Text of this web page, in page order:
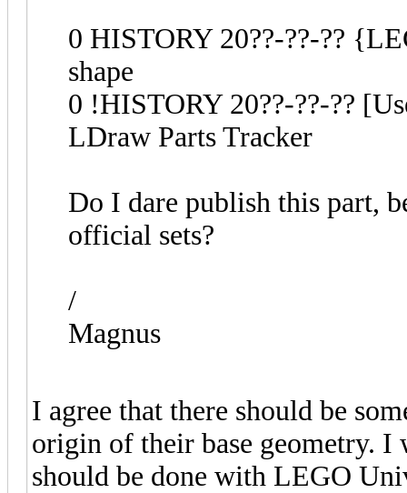
0 HISTORY 20??-??-??
shape
0 !HISTORY 20??-??-??
LDraw Parts Tracker
Do I dare publish this part,
official sets?
/
Magnus
I agree that there should be
origin of their base geometry.
should be done with LEGO